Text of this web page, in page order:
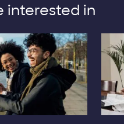
interested in